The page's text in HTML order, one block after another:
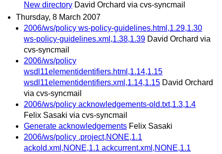
New directory David Orchard via cvs-syncmail
Thursday, 8 March 2007
2006/ws/policy ws-policy-guidelines.html,1.29,1.30
ws-policy-guidelines.xml,1.38,1.39 David Orchard via
cvs-syncmail
2006/ws/policy
wsdl11elementidentifiers.html,1.14,1.15
wsdl11elementidentifiers.xml,1.14,1.15 David Orchard
via cvs-syncmail
2006/ws/policy acknowledgements-old.txt,1.3,1.4
Felix Sasaki via cvs-syncmail
Generate acknowledgements Felix Sasaki
2006/ws/policy .project,NONE,1.1
ackold.xml,NONE,1.1 ackcurrent.xml,NONE,1.1